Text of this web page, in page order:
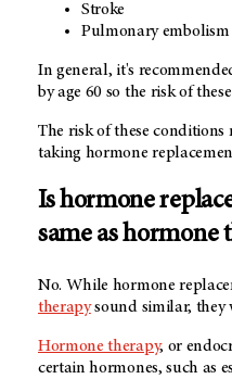
Stroke
Pulmonary embolism
In general, it's
by age 60 so the risk of
The risk of these conditions
taking hormone
Is hormone
same as hormone
No. While hormone
therapysound similar, they
Hormone therapy, or
certain hormones, such as